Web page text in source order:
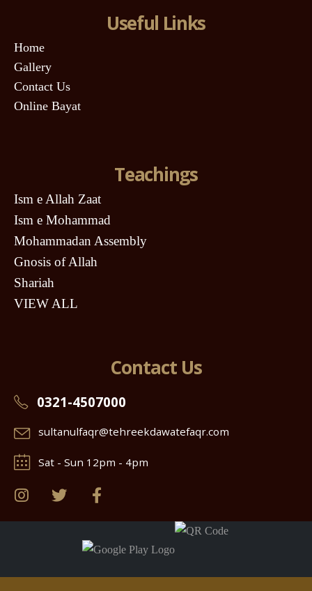
Useful Links
Home
Gallery
Contact Us
Online Bayat
Teachings
Ism e Allah Zaat
Ism e Mohammad
Mohammadan Assembly
Gnosis of Allah
Shariah
VIEW ALL
Contact Us
0321-4507000
sultanulfaqr@tehreekdawatefaqr.com
Sat - Sun 12pm - 4pm